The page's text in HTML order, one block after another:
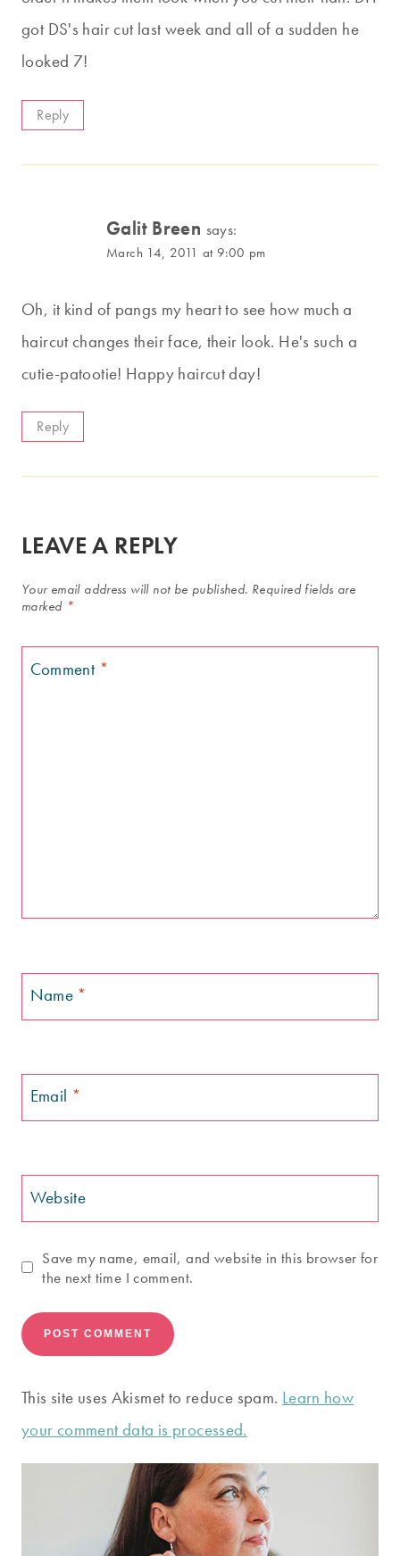
got DS's hair cut last week and all of a sudden he
looked 7!
Reply
Galit Breen says:
March 14, 2011 at 9:00 pm
Oh, it kind of pangs my heart to see how much a
haircut changes their face, their look. He's such a
cutie-patootie! Happy haircut day!
Reply
LEAVE A REPLY
Your email address will not be published. Required fields are
marked *
Comment *
Name *
Email *
Website
Save my name, email, and website in this browser for
the next time I comment.
This site uses Akismet to reduce spam. Learn how
your comment data is processed.